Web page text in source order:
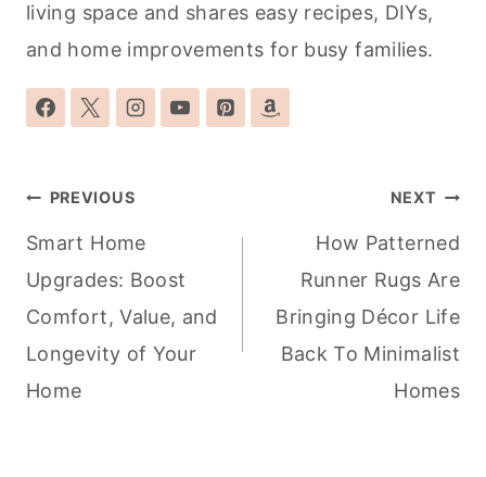
living space and shares easy recipes, DIYs,
and home improvements for busy families.
Post
navigation
PREVIOUS
Smart Home
Upgrades: Boost
Comfort, Value, and
Longevity of Your
Home
NEXT
How Patterned
Runner Rugs Are
Bringing Décor Life
Back To Minimalist
Homes